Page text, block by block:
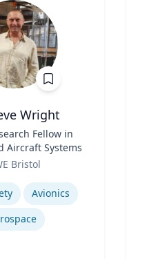
Wright
Fellow in
Aircraft Systems
Bristol
Avionics